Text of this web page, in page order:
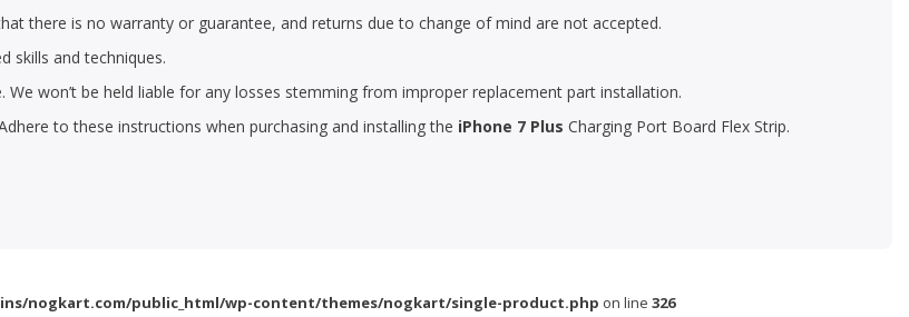
there is no warranty or guarantee, and returns due to change of mind are not accepted.
skills and techniques.
won’t be held liable for any losses stemming from improper replacement part installation.
to these instructions when purchasing and installing the iPhone 7 Plus Charging Port Board Flex Strip.
nogkart.com/public_html/wp-content/themes/nogkart/single-product.php on line 326